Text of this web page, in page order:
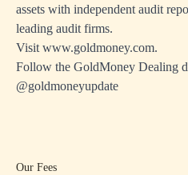
assets with independent audit
leading audit firms.
Visit www.goldmoney.com.
Follow the GoldMoney Dealing
@goldmoneyupdate
Our Fees